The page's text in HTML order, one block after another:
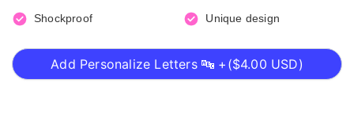
Shockproof Unique design
Add Personalize Letters 🔤 +($4.00 USD)